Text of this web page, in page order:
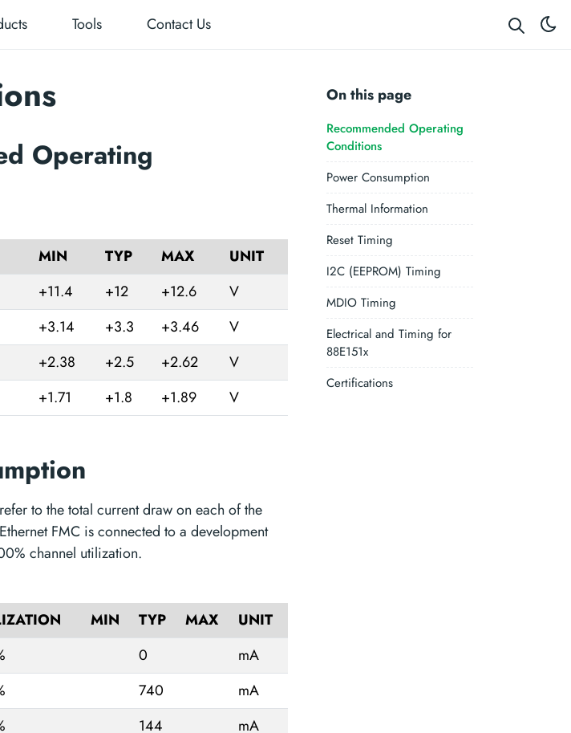
Tools Contact Us
On this page
Recommended Operating
Conditions
Power Consumption
Thermal Information
Reset Timing
I2C (EEPROM) Timing
MDIO Timing
Electrical and Timing for
88E151x
Certifications
Operating
MIN TYP MAX
UNIT
+11.4 +12 +12.6
V
+3.14 +3.3 +3.46
V
+2.38 +2.5 +2.62
V
+1.71 +1.8 +1.89 V
to the total current draw on each of the
FMC is connected to a development
channel utilization.
MIN TYP MAX
UNIT
0
mA
740
mA
144
mA